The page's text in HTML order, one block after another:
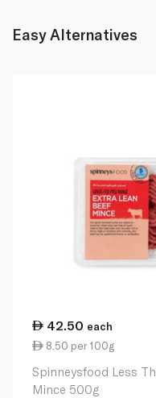
Easy Alternatives
42.50 each
8.50 per 100g
Spinneysfood Less
Mince 500g